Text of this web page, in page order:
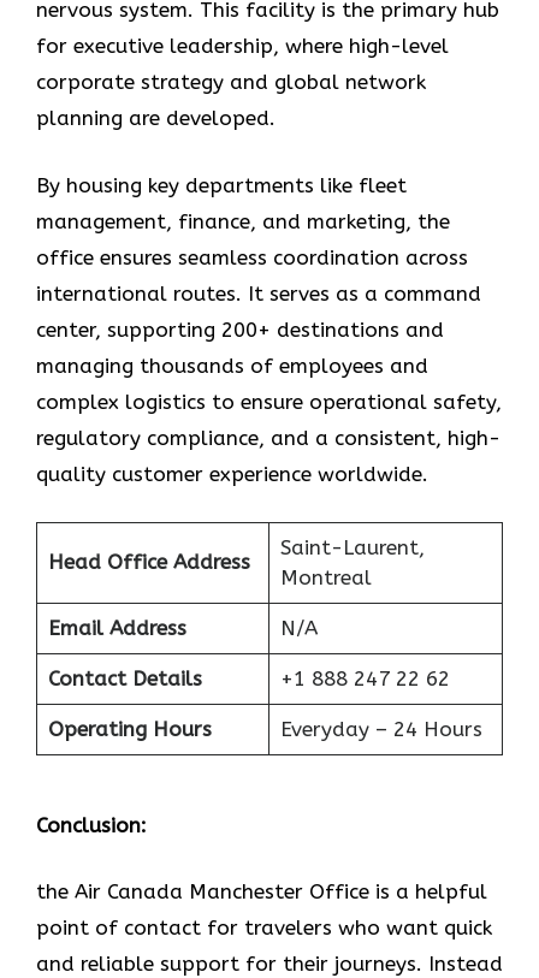
nervous system. This facility is the primary hub
for executive leadership, where high-level
corporate strategy and global network
planning are developed.
By housing key departments like fleet
management, finance, and marketing, the
office ensures seamless coordination across
international routes. It serves as a command
center, supporting 200+ destinations and
managing thousands of employees and
complex logistics to ensure operational safety,
regulatory compliance, and a consistent, high-
quality customer experience worldwide.
Head Office Address
Saint-Laurent,
Montreal
Email Address N/A
Contact Details +1 888 247 22 62
Operating Hours Everyday – 24 Hours
Conclusion:
the Air Canada Manchester Office is a helpful
point of contact for travelers who want quick
and reliable support for their journeys. Instead